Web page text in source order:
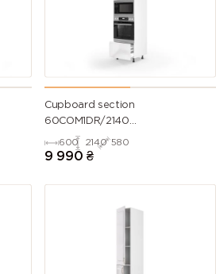
Cupboard section
60COM1DR/2140
Oven+Microwave Pro
Blum+Hettich of kitchen set
600 2140 580
9 990 ₴